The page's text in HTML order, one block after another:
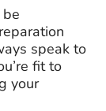
speak to
fit to
your